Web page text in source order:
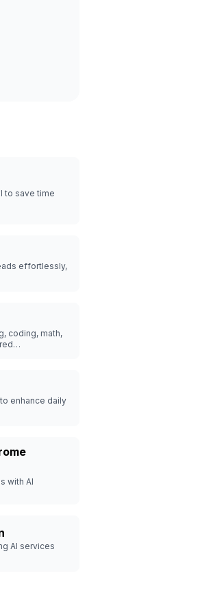
to save time
effortlessly,
coding, math,
enhance daily
with AI
AI services